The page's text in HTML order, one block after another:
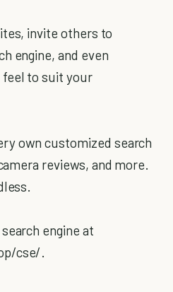
invite others to
engine, and even
to suit your
own customized search
reviews, and more.
engine at
cse/.